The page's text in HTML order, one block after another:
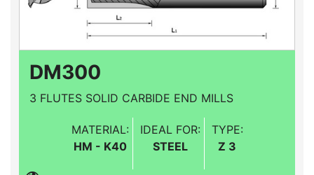
DM300
3 FLUTES SOLID CARBIDE END MILLS
MATERIAL:
HM - K40
IDEAL FOR:
STEEL
TYPE:
Z 3